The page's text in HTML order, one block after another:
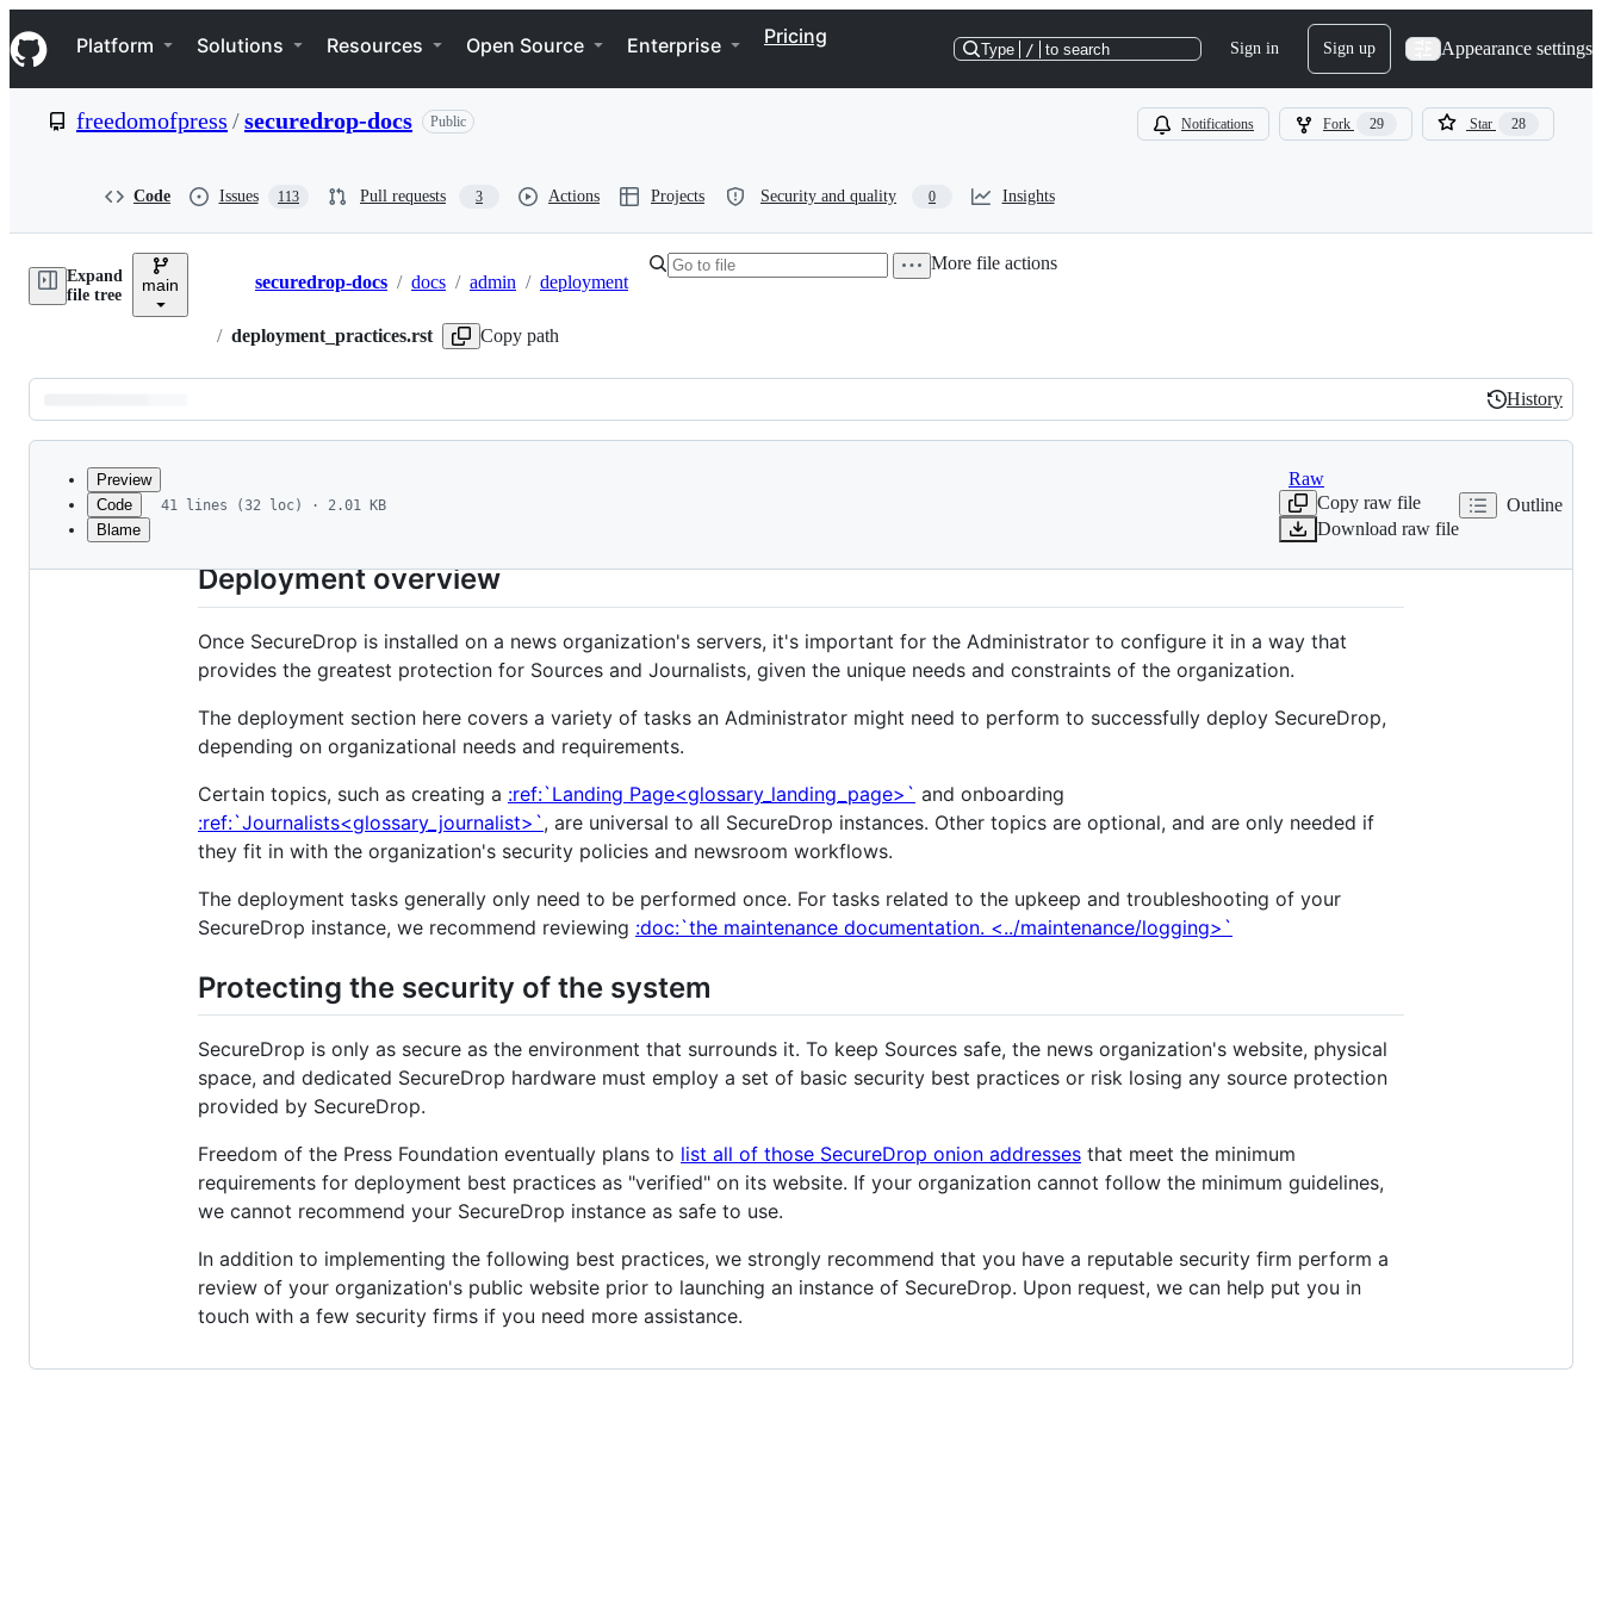
k
i
p
e
Navigation Menu
Platform Solutions Resources Open Source Enterprise Pricing
Type / to search Sign in Sign up Appearance settings
freedomofpress /securedrop-docs Public Notifications Fork 29 Star 28
Code Issues 113 Pull requests 3 Actions Projects Security and quality 0 Insights
Expand
file tree
main Breadcrumbs
securedrop-docs / docs / admin / deployment
/ deployment_practices.rst Copy path
More file actions
Latest
commit
History
History
metadata
Preview
Code
Blame
41 lines (32 loc) · 2.01 KB
Raw
Copy raw file
Download raw file
Outline
Deployment overview
Once SecureDrop is installed on a news organization's servers, it's important for the Administrator to configure it in a way that
provides the greatest protection for Sources and Journalists, given the unique needs and constraints of the organization.
The deployment section here covers a variety of tasks an Administrator might need to perform to successfully deploy SecureDrop,
depending on organizational needs and requirements.
Certain topics, such as creating a :ref:`Landing Page<glossary_landing_page>` and onboarding
:ref:`Journalists<glossary_journalist>`, are universal to all SecureDrop instances. Other topics are optional, and are only needed if
they fit in with the organization's security policies and newsroom workflows.
The deployment tasks generally only need to be performed once. For tasks related to the upkeep and troubleshooting of your
SecureDrop instance, we recommend reviewing :doc:`the maintenance documentation. <../maintenance/logging>`
Protecting the security of the system
SecureDrop is only as secure as the environment that surrounds it. To keep Sources safe, the news organization's website, physical
space, and dedicated SecureDrop hardware must employ a set of basic security best practices or risk losing any source protection
provided by SecureDrop.
Freedom of the Press Foundation eventually plans to list all of those SecureDrop onion addresses that meet the minimum
requirements for deployment best practices as "verified" on its website. If your organization cannot follow the minimum guidelines,
we cannot recommend your SecureDrop instance as safe to use.
In addition to implementing the following best practices, we strongly recommend that you have a reputable security firm perform a
review of your organization's public website prior to launching an instance of SecureDrop. Upon request, we can help put you in
touch with a few security firms if you need more assistance.